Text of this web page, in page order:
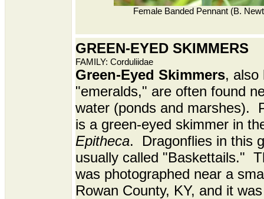
Female Banded Pennant (B.
GREEN-EYED SKIMMERS
FAMILY: Corduliidae
Green-Eyed Skimmers, also
"emeralds," are often found
water (ponds and marshes).
is a green-eyed skimmer in
Epitheca. Dragonflies in this
usually called "Baskettails."
was photographed near a
Rowan County, KY, and it